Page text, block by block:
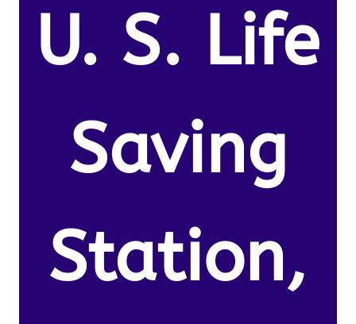
U. S. Life
Saving
Station,